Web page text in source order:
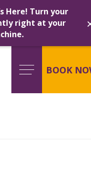
Here! Turn your
right at your
BOOK